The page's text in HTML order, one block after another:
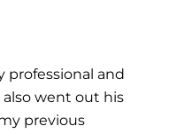
professional and
went out his
previous